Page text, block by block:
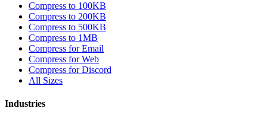
Compress to 100KB
Compress to 200KB
Compress to 500KB
Compress to 1MB
Compress for Email
Compress for Web
Compress for Discord
All Sizes
Industries